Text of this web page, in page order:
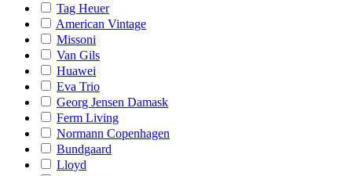
Tag Heuer
American Vintage
Missoni
Van Gils
Huawei
Eva Trio
Georg Jensen Damask
Ferm Living
Normann Copenhagen
Bundgaard
Lloyd